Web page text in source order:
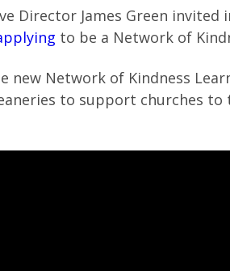
Director James Green
to be a Network of
new Network of Kindness
to support churches